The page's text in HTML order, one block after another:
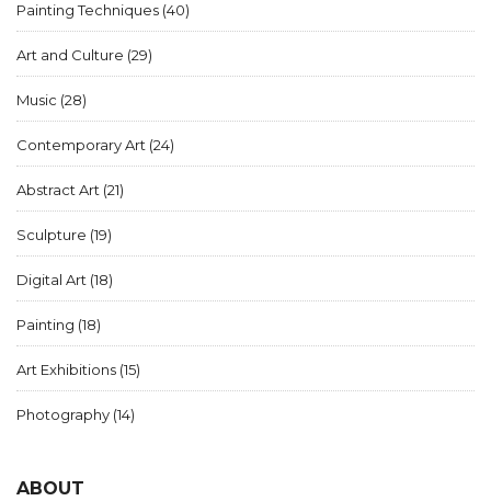
Painting Techniques (40)
Art and Culture (29)
Music (28)
Contemporary Art (24)
Abstract Art (21)
Sculpture (19)
Digital Art (18)
Painting (18)
Art Exhibitions (15)
Photography (14)
ABOUT